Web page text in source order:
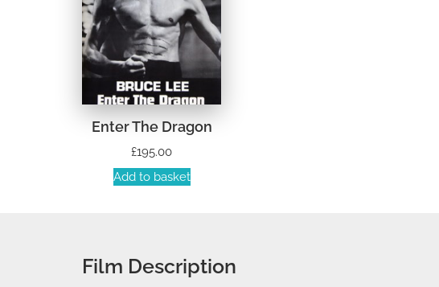
Enter The Dragon
£195.00
Add to basket
Film Description